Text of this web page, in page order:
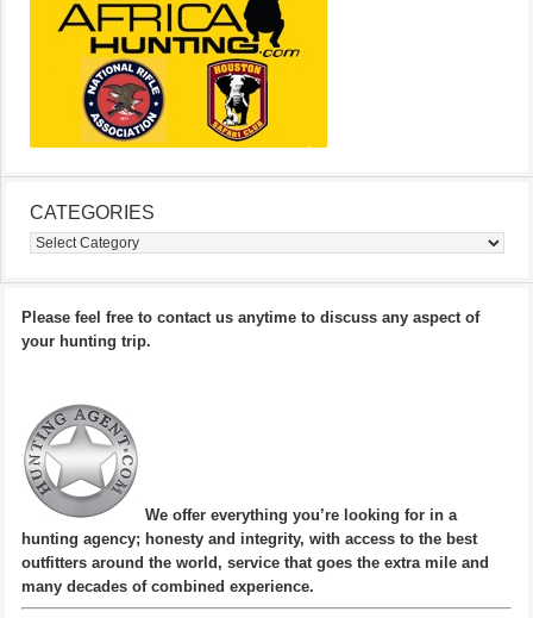
CATEGORIES
Categories
Please feel free to contact us anytime to discuss any aspect of
your hunting trip.
We offer everything you’re looking for in a
hunting agency; honesty and integrity, with access to the best
outfitters around the world, service that goes the extra mile and
many decades of combined experience.